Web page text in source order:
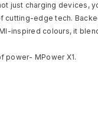
just charging devices,
edge tech.
inspired colours, it
power- MPower X1.